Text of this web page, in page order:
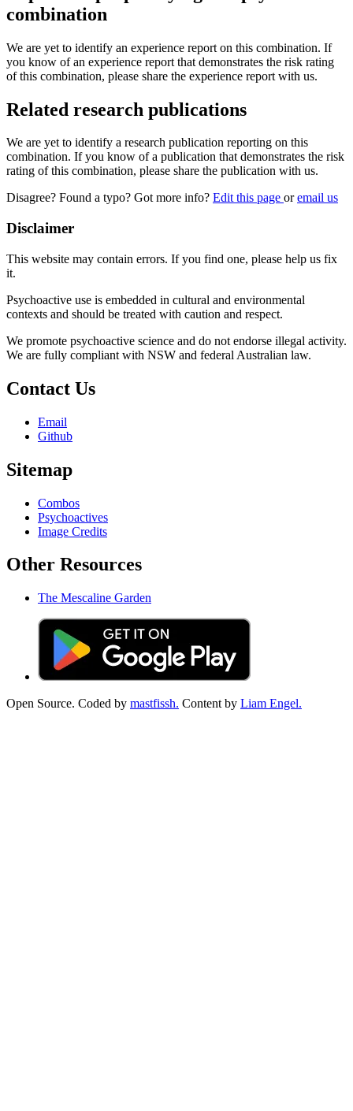
combination
We are yet to identify an experience report on this combination. If
you know of an experience report that demonstrates the risk rating
of this combination, please share the experience report with us.
Related research publications
We are yet to identify a research publication reporting on this
combination. If you know of a publication that demonstrates the risk
rating of this combination, please share the publication with us.
Disagree? Found a typo? Got more info? Edit this page oremail us
Disclaimer
This website may contain errors. If you find one, please help us fix
it.
Psychoactive use is embedded in cultural and environmental
contexts and should be treated with caution and respect.
We promote psychoactive science and do not endorse illegal activity.
We are fully compliant with NSW and federal Australian law.
Contact Us
Email
Github
Sitemap
Combos
Psychoactives
Image Credits
Other Resources
The Mescaline Garden
Open Source. Coded by mastfissh. Content by Liam Engel.